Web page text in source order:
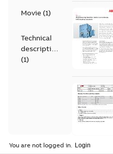
Movie (1)
Technical
description
(1)
You are not logged in.